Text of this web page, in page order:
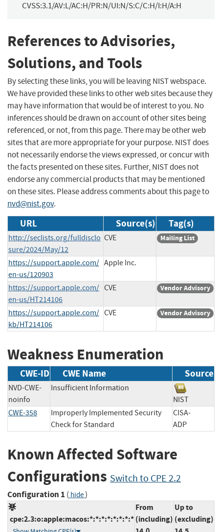
CVSS:3.1/AV:L/AC:H/PR:N/UI:N/S:C/C:H/I:H/A:H
References to Advisories,
Solutions, and Tools
By selecting these links, you will be leaving NIST webspace.
We have provided these links to other web sites because they
may have information that would be of interest to you. No
inferences should be drawn on account of other sites being
referenced, or not, from this page. There may be other web
sites that are more appropriate for your purpose. NIST does
not necessarily endorse the views expressed, or concur with
the facts presented on these sites. Further, NIST does not
endorse any commercial products that may be mentioned
on these sites. Please address comments about this page to
nvd@nist.gov.
URL Source(s) Tag(s)
http://seclists.org/fulldisclo
sure/2024/May/12
CVE Mailing List
https://support.apple.com/
en-us/120903
Apple Inc.
https://support.apple.com/
en-us/HT214106
CVE Vendor Advisory
https://support.apple.com/
kb/HT214106
CVE Vendor Advisory
Weakness Enumeration
CWE-ID CWE Name Source
NVD-CWE-
noinfo
Insufficient Information
NIST
CWE-358
Improperly Implemented Security
Check for Standard
CISA-
ADP
Known Affected Software
Configurations Switch to CPE 2.2
Configuration 1 ( hide)
cpe:2.3:o:apple:macos:*:*:*:*:*:*:*:*
From
(including)
Up to
(excluding)